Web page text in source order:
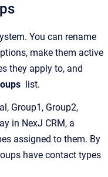
You can rename
make them active
they apply to, and
list.
Group1, Group2,
in NexJ CRM, a
assigned to them. By
have contact types